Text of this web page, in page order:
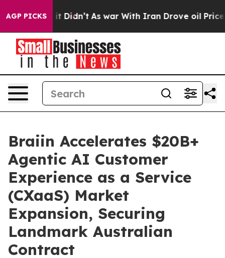
AGP PICKS
Well, it Didn’t As war With Iran Drove oil Prices
Braiin Accelerates $20B+
Agentic AI Customer
Experience as a Service
(CXaaS) Market
Expansion, Securing
Landmark Australian
Contract